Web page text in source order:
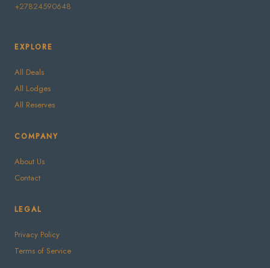
+27824590648
EXPLORE
All Deals
All Lodges
All Reserves
COMPANY
About Us
Contact
LEGAL
Privacy Policy
Terms of Service